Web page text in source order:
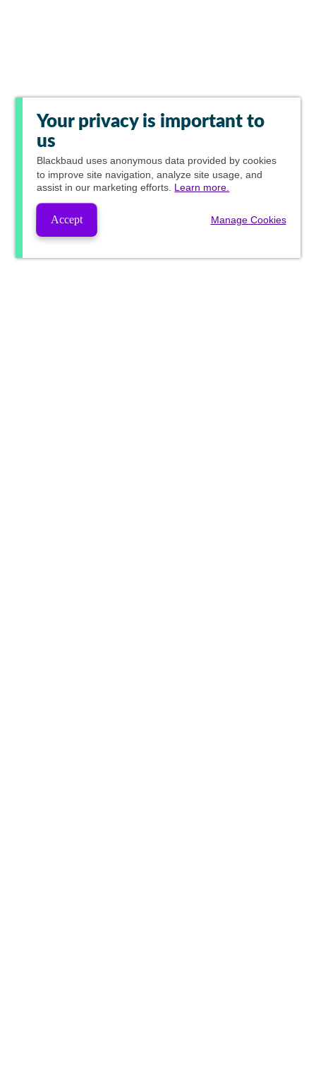
Your privacy is important to
us
Blackbaud uses anonymous data provided by cookies
to improve site navigation, analyze site usage, and
assist in our marketing efforts. Learn more.
Accept Manage Cookies